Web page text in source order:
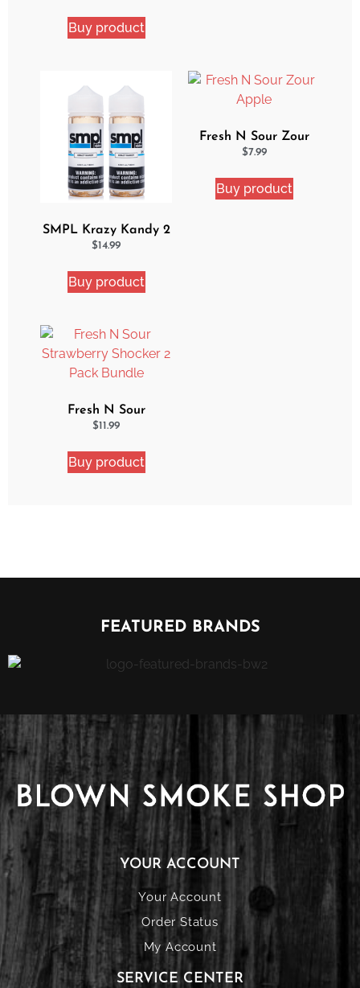
Buy product
SMPL Krazy Kandy 2
Pack eJuice Bundle
$14.99
Buy product
Fresh N Sour Zour
Apple
$7.99
Buy product
Fresh N Sour
Strawberry Shocker 2
$11.99
Buy product
FEATURED BRANDS
YOUR ACCOUNT
Your Account
Order Status
My Account
SERVICE CENTER